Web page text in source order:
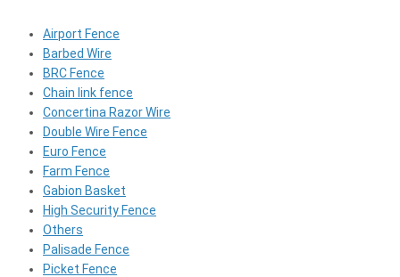
Airport Fence
Barbed Wire
BRC Fence
Chain link fence
Concertina Razor Wire
Double Wire Fence
Euro Fence
Farm Fence
Gabion Basket
High Security Fence
Others
Palisade Fence
Picket Fence